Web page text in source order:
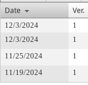
Date
Ver.
12/3/2024 1
12/3/2024
1
11/25/2024
1
11/19/2024
1